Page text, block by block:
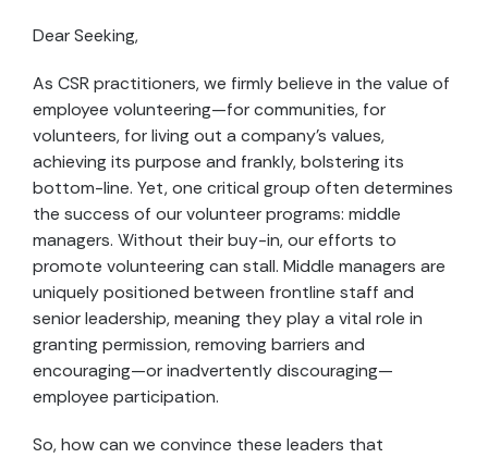
Dear Seeking,
As CSR practitioners, we firmly believe in the value of
employee volunteering—for communities, for
volunteers, for living out a company’s values,
achieving its purpose and frankly, bolstering its
bottom-line. Yet, one critical group often determines
the success of our volunteer programs: middle
managers. Without their buy-in, our efforts to
promote volunteering can stall. Middle managers are
uniquely positioned between frontline staff and
senior leadership, meaning they play a vital role in
granting permission, removing barriers and
encouraging—or inadvertently discouraging—
employee participation.
So, how can we convince these leaders that